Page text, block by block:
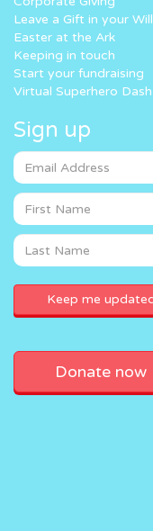
Leave a Gift in your Will
Easter at the Ark
Keeping in touch
Start your fundraising
Virtual Superhero Dash
Sign up
Donate now